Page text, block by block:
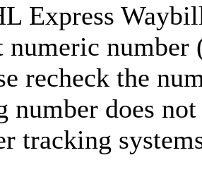
Express
numeric number
recheck the
number does
tracking